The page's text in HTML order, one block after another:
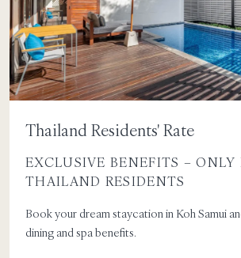
Thailand Residents' Rate
EXCLUSIVE BENEFITS – ONLY
THAILAND RESIDENTS
Book your dream staycation in Koh Samui
dining and spa benefits.